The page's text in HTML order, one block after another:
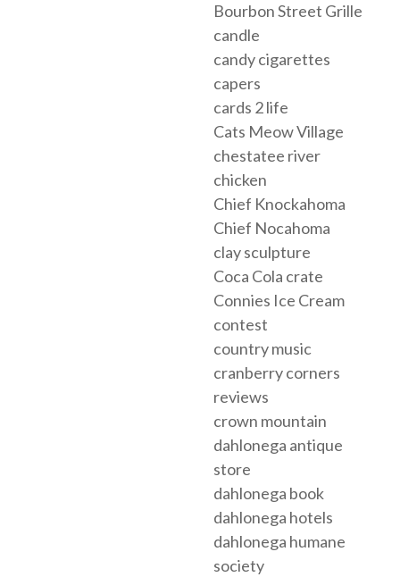
Bourbon Street Grille
candle
candy cigarettes
capers
cards 2 life
Cats Meow Village
chestatee river
chicken
Chief Knockahoma
Chief Nocahoma
clay sculpture
Coca Cola crate
Connies Ice Cream
contest
country music
cranberry corners
reviews
crown mountain
dahlonega antique
store
dahlonega book
dahlonega hotels
dahlonega humane
society